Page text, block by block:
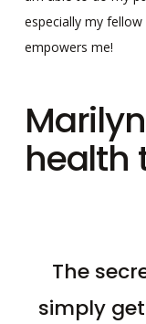
especially my fellow
empowers me!
health
The
simply